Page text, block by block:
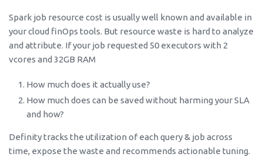
Spark job resource cost is usually well known and available in
your cloud finOps tools. But resource waste is hard to analyze
and attribute. If your job requested 50 executors with 2
vcores and 32GB RAM
How much does it actually use?
How much does can be saved without harming your SLA
and how?
Definity tracks the utilization of each query & job across
time, expose the waste and recommends actionable tuning.